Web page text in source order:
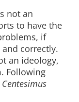
not an
to have the
if
correctly.
an ideology,
Following
Centesimus